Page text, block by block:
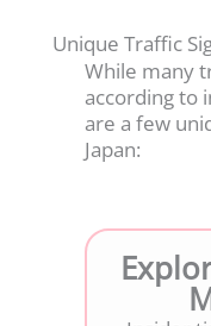
Unique Traffic
While many
according to
are a few
Japan: